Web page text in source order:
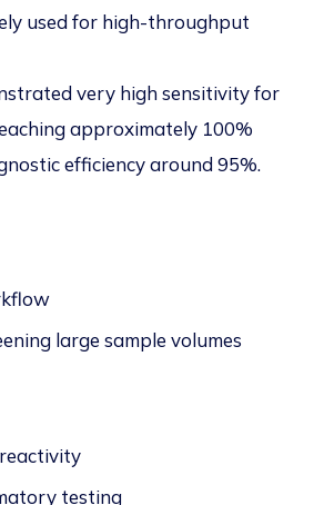
used for high-throughput
very high sensitivity for
approximately 100%
efficiency around 95%.
large sample volumes
testing